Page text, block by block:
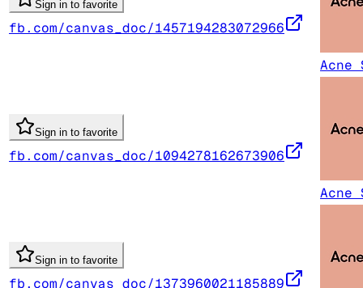
Sign in to favorite
fb.com/canvas_doc/1457194283072966
Acne
Sign in to favorite
fb.com/canvas_doc/1094278162673906
Acne
Sign in to favorite
fb.com/canvas_doc/1373960021185889